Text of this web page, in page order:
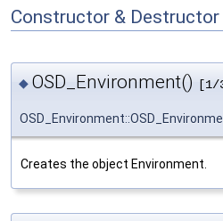
Constructor &
◆ OSD_Environment() [1/
Creates the object Environment.